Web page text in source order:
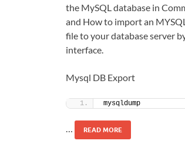
the MySQL database in
and How to import an
file to your database server
interface.
Mysql DB Export
mysqldump
… READ MORE